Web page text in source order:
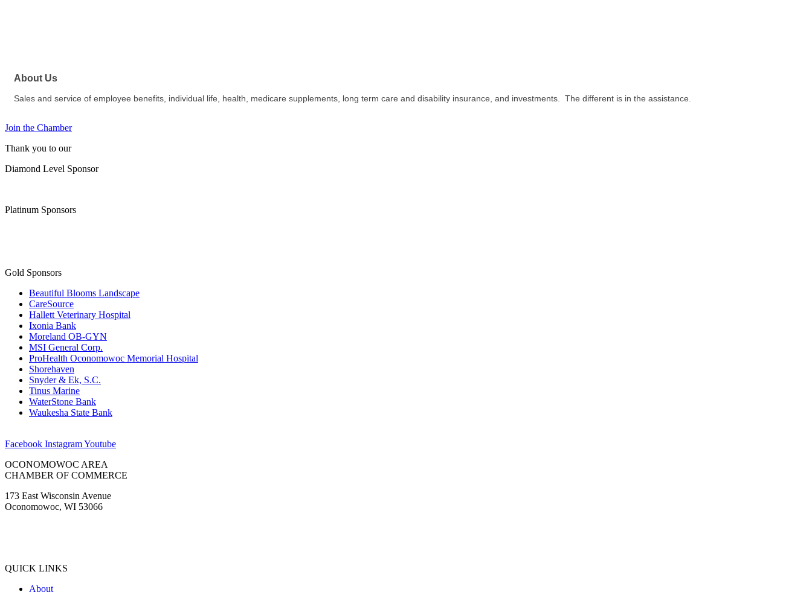
About Us
Sales and service of employee benefits, individual life, health, medicare supplements, long term care and disability insurance, and investments. The different is in the assistance.
Join the Chamber
Thank you to our
Diamond Level Sponsor
Platinum Sponsors
Gold Sponsors
Beautiful Blooms Landscape
CareSource
Hallett Veterinary Hospital
Ixonia Bank
Moreland OB-GYN
MSI General Corp.
ProHealth Oconomowoc Memorial Hospital
Shorehaven
Snyder & Ek, S.C.
Tinus Marine
WaterStone Bank
Waukesha State Bank
Facebook InstagramYoutube
OCONOMOWOC AREA
CHAMBER OF COMMERCE
173 East Wisconsin Avenue
Oconomowoc, WI 53066
QUICK LINKS
About